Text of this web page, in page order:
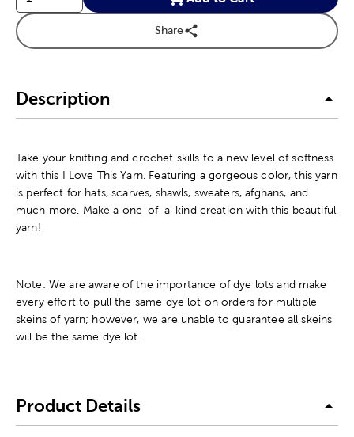
Share
Description
Take your knitting and crochet skills to a new level of softness
with this I Love This Yarn. Featuring a gorgeous color, this yarn
is perfect for hats, scarves, shawls, sweaters, afghans, and
much more. Make a one-of-a-kind creation with this beautiful
yarn!
Note: We are aware of the importance of dye lots and make
every effort to pull the same dye lot on orders for multiple
skeins of yarn; however, we are unable to guarantee all skeins
will be the same dye lot.
Product Details